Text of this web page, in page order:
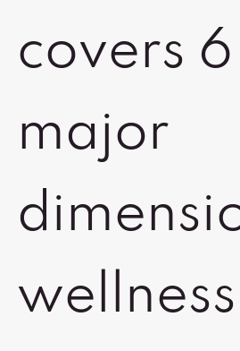
covers 6
major